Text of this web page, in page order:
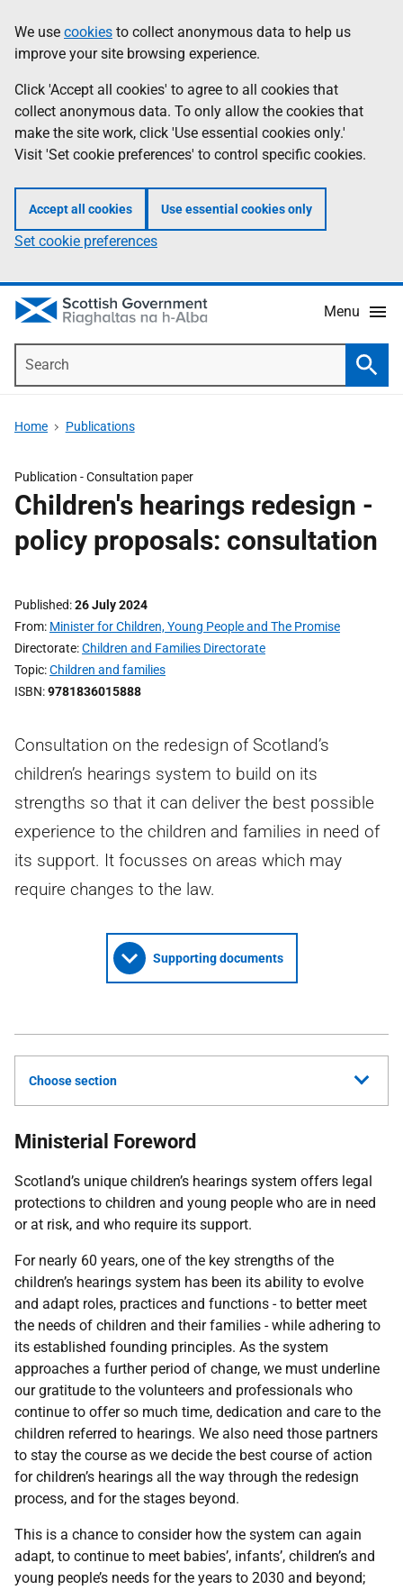
to
main
content
help
Information
We use cookies to collect anonymous data to help us
improve your site browsing experience.
Click 'Accept all cookies' to agree to all cookies that
collect anonymous data. To only allow the cookies that
make the site work, click 'Use essential cookies only.'
Visit 'Set cookie preferences' to control specific cookies.
Accept all cookies Use essential cookies only
Set cookie preferences
Menu
Home Publications
Publication -Consultation paper
Children's hearings redesign -
policy proposals: consultation
Published 26 July 2024
From Minister for Children, Young People and The Promise
Directorate Children and Families Directorate
Topic Children and families
ISBN 9781836015888
Consultation on the redesign of Scotland’s
children’s hearings system to build on its
strengths so that it can deliver the best possible
experience to the children and families in need of
its support. It focusses on areas which may
require changes to the law.
Supporting documents
Choose section
Ministerial Foreword
Scotland’s unique children’s hearings system offers legal
protections to children and young people who are in need
or at risk, and who require its support.
For nearly 60 years, one of the key strengths of the
children’s hearings system has been its ability to evolve
and adapt roles, practices and functions - to better meet
the needs of children and their families - while adhering to
its established founding principles. As the system
approaches a further period of change, we must underline
our gratitude to the volunteers and professionals who
continue to offer so much time, dedication and care to the
children referred to hearings. We also need those partners
to stay the course as we decide the best course of action
for children’s hearings all the way through the redesign
process, and for the stages beyond.
This is a chance to consider how the system can again
adapt, to continue to meet babies’, infants’, children’s and
young people’s needs for the years to 2030 and beyond;